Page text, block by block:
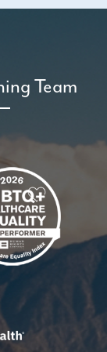
Team